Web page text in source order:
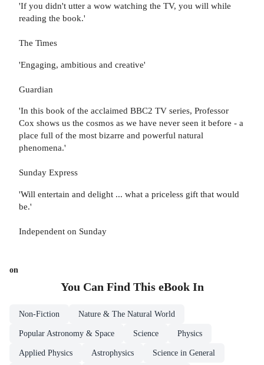
'If you didn't utter a wow watching the TV, you will while
reading the book.'
The Times
'Engaging, ambitious and creative'
Guardian
'In this book of the acclaimed BBC2 TV series, Professor
Cox shows us the cosmos as we have never seen it before - a
place full of the most bizarre and powerful natural
phenomena.'
Sunday Express
'Will entertain and delight ... what a priceless gift that would
be.'
Independent on Sunday
on
You Can Find This eBookIn
Non-Fiction Nature & The Natural World
Popular Astronomy & Space Science Physics
Applied Physics Astrophysics Science in General